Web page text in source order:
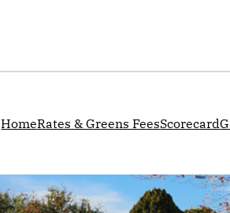
HomeRates & Greens FeesScorecard